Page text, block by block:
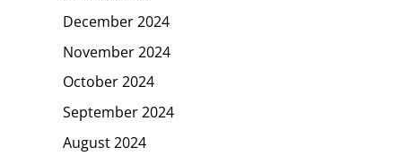
December 2024
November 2024
October 2024
September 2024
August 2024